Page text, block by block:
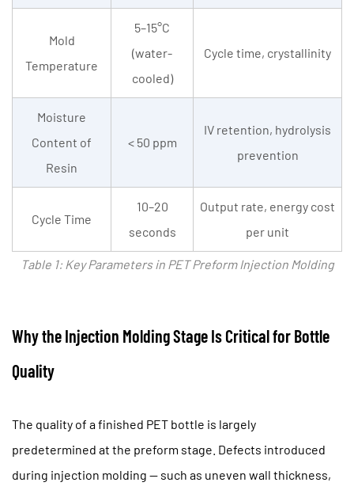
Energy
Preform
Injection
Molding
Machine:
Preform
Machine
for
Small
Mold
Design
and
Table 1: Key Parameters in PET Preform Injection Molding
Mold
Temperature
5–15°C
(water-
cooled)
Cycle time, crystallinity
Moisture
Content of
Resin
< 50 ppm
IV retention, hydrolysis
prevention
Cycle Time
10–20
seconds
Output rate, energy cost
per unit
Why the Injection Molding Stage Is Critical for Bottle
Quality
The quality of a finished PET bottle is largely
predetermined at the preform stage. Defects introduced
during injection molding — such as uneven wall thickness,